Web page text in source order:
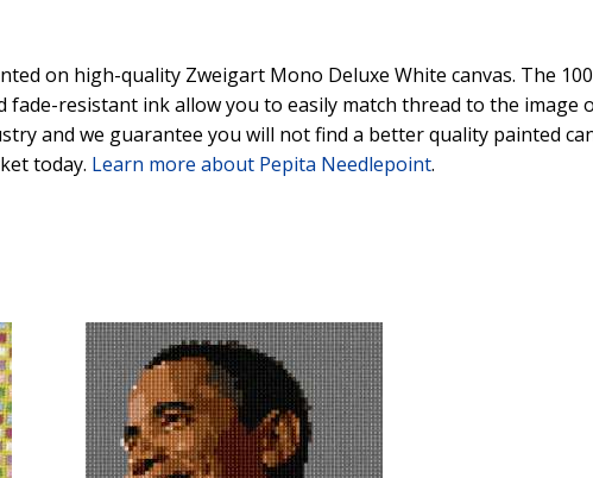
on high-quality Zweigart Mono Deluxe White canvas. The
resistant ink allow you to easily match thread to the
and we guarantee you will not find a better quality painted
today. Learn more about Pepita Needlepoint.